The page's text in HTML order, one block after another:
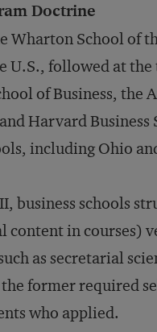
Doctrine
Wharton School of
U.S., followed at
of Business, the
Harvard Business
including Ohio
business schools
in courses)
as secretarial
former required
who applied.